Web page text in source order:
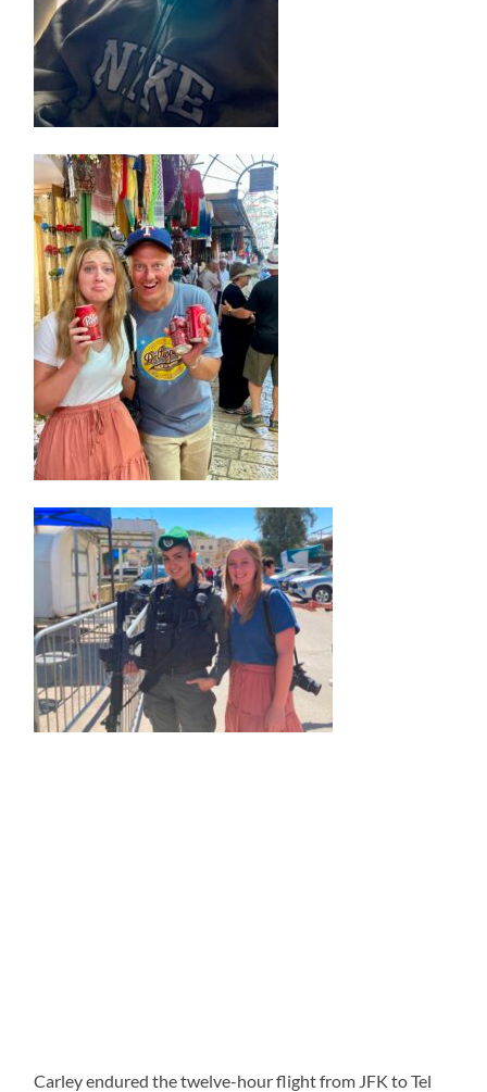
Carley endured the twelve-hour flight from JFK to Tel